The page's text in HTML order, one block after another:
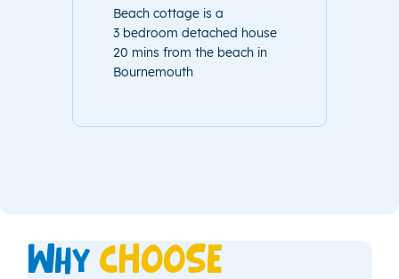
Beach cottage is a
3 bedroom detached house
20 mins from the beach in
Bournemouth
Why CHOOSE